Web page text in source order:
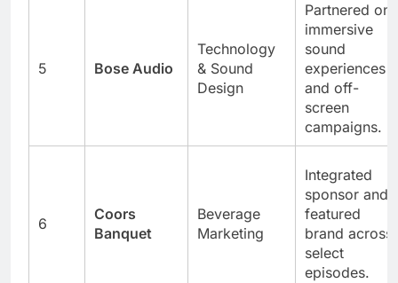
5 Bose Audio
Technology
& Sound
Design
Partnered on
immersive
sound
experiences
and off-
screen
campaigns.
6
Coors
Banquet
Beverage
Marketing
Integrated
sponsor and
featured
brand across
select
episodes.